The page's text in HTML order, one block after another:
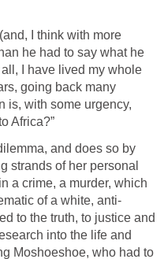
I think with more
he had to say what he
all, I have lived my whole
going back many
is, with some urgency,
Africa?”
and does so by
strands of her personal
a crime, a murder, which
of a white, anti-
to the truth, to justice and
into the life and
Moshoeshoe, who had to